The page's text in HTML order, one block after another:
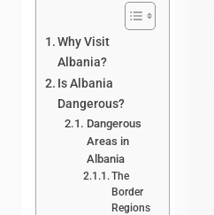
Why Visit
Albania?
Is Albania
Dangerous?
Dangerous
Areas in
Albania
The
Border
Regions